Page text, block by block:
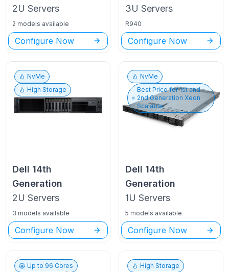
2U Servers
2 models available
Configure Now
3U Servers
R940
Configure Now
NvMe
High Storage
Dell 14th
Generation
2U Servers
3 models available
Configure Now
NvMe
Best Price for1st and
2nd Generation Xeon
Scalable
Dell 14th
Generation
1U Servers
5 models available
Configure Now
Up to 96 Cores
High Storage